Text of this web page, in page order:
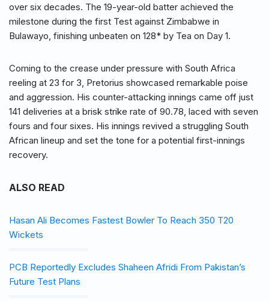
over six decades. The 19-year-old batter achieved the
milestone during the first Test against Zimbabwe in
Bulawayo, finishing unbeaten on 128* by Tea on Day 1.
Coming to the crease under pressure with South Africa
reeling at 23 for 3, Pretorius showcased remarkable poise
and aggression. His counter-attacking innings came off just
141 deliveries at a brisk strike rate of 90.78, laced with seven
fours and four sixes. His innings revived a struggling South
African lineup and set the tone for a potential first-innings
recovery.
ALSO READ
Hasan Ali Becomes Fastest Bowler To Reach 350 T20
Wickets
PCB Reportedly Excludes Shaheen Afridi From Pakistan’s
Future Test Plans